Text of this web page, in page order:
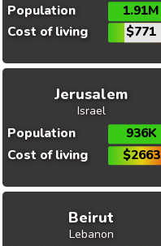
Population
1.91M
Cost of living
$771
Jerusalem
Israel
Population
936K
Cost of living
$2663
Beirut
Lebanon